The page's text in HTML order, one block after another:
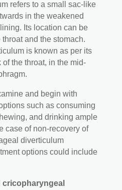
refers to a small sac-like
in the weakened
Its location can be
and the stomach.
is known as per its
of the throat, in the mid-
and begin with
such as consuming
and drinking ample
case of non-recovery of
diverticulum
options could include